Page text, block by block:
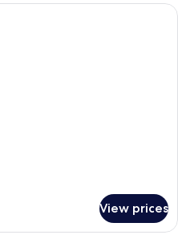
A modern living room with a sofa, a
View prices